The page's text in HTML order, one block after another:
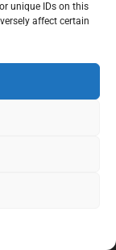
unique IDs on this
affect certain
the